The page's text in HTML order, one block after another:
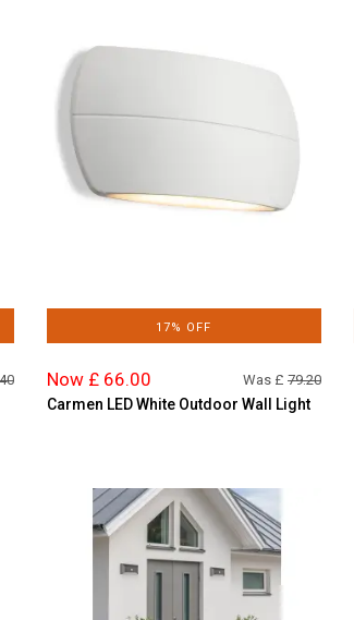
17% OFF
Now £ 66.00 Was £ 79.20
Carmen LED White Outdoor Wall Light